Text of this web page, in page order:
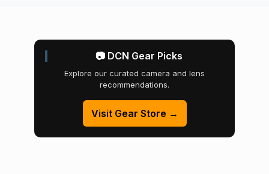
📷 DCN Gear Picks
Explore our curated camera and lens
recommendations.
Visit Gear Store →